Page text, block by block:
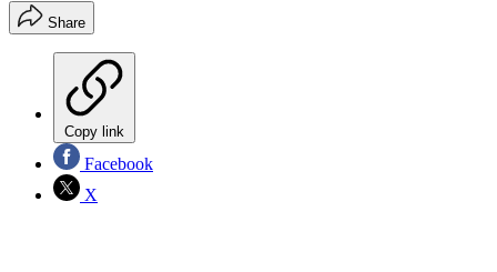
Share
Copy link
Facebook
X